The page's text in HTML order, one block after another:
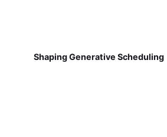
Shaping Generative Scheduling